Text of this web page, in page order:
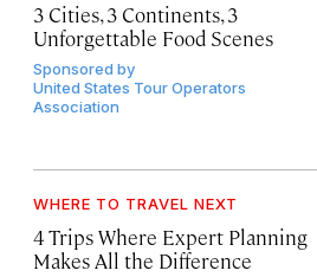
3 Cities, 3 Continents, 3
Unforgettable Food Scenes
Sponsored by
United States Tour Operators
Association
WHERE TO TRAVEL NEXT
4 Trips Where Expert Planning
Makes All the Difference